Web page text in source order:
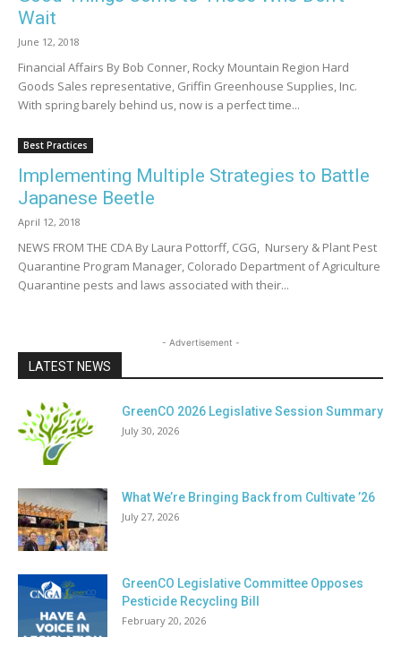
Wait
June 12, 2018
Financial Affairs By Bob Conner, Rocky Mountain Region Hard
Goods Sales representative, Griffin Greenhouse Supplies, Inc.
With spring barely behind us, now is a perfect time...
Best Practices
Implementing Multiple Strategies to Battle
Japanese Beetle
April 12, 2018
NEWS FROM THE CDA By Laura Pottorff, CGG, Nursery & Plant Pest
Quarantine Program Manager, Colorado Department of Agriculture
Quarantine pests and laws associated with their...
- Advertisement -
LATEST NEWS
GreenCO 2026 Legislative Session Summary
July 30, 2026
What We’re Bringing Back from Cultivate ’26
July 27, 2026
GreenCO Legislative Committee Opposes
Pesticide Recycling Bill
February 20, 2026